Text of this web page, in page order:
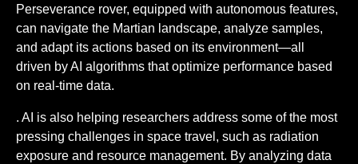
Perseverance rover, equipped with autonomous features,
can navigate the Martian landscape, analyze samples,
and adapt its actions based on its environment—all
driven by AI algorithms that optimize performance based
on real-time data.
. AI is also helping researchers address some of the most
pressing challenges in space travel, such as radiation
exposure and resource management. By analyzing data